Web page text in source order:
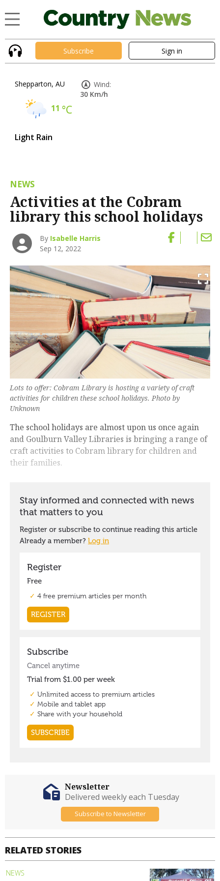
Subscribe Sign in
Shepparton, AU
11 °C
Light Rain
Wind:
30 Km/h
NEWS
Activities at the Cobram
library this school holidays
By Isabelle Harris
Sep 12, 2022
Lots to offer: Cobram Library is hosting a variety of craft
activities for children these school holidays. Photo by
Unknown
The school holidays are almost upon us once again
and Goulburn Valley Libraries is bringing a range of
craft activities to Cobram library for children and
their families.
RELATED STORIES
NEWS
Newsletter
Delivered weekly each Tuesday
Subscribe to Newsletter